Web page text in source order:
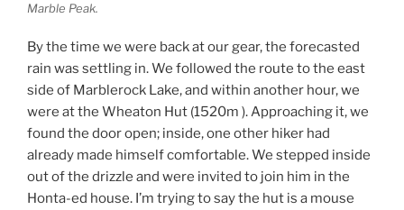
Marble Peak.
By the time we were back at our gear, the forecasted
rain was settling in. We followed the route to the east
side of Marblerock Lake, and within another hour, we
were at the Wheaton Hut (1520m ). Approaching it, we
found the door open; inside, one other hiker had
already made himself comfortable. We stepped inside
out of the drizzle and were invited to join him in the
Honta-ed house. I’m trying to say the hut is a mouse